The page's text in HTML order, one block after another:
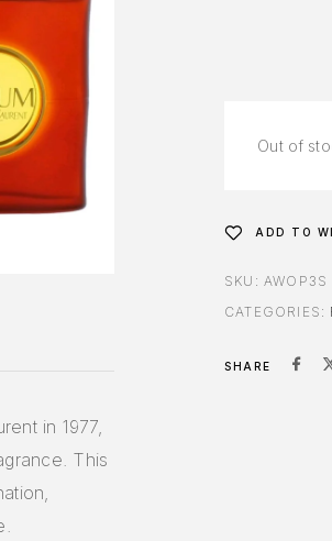
in 1977,
This
Out of
ADD TO
SKU: AWOP3S
CATEGORIES:
SHARE